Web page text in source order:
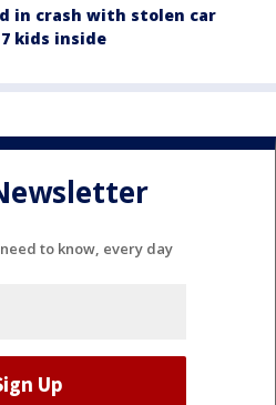
in crash with stolen car
kids inside
to know, every day